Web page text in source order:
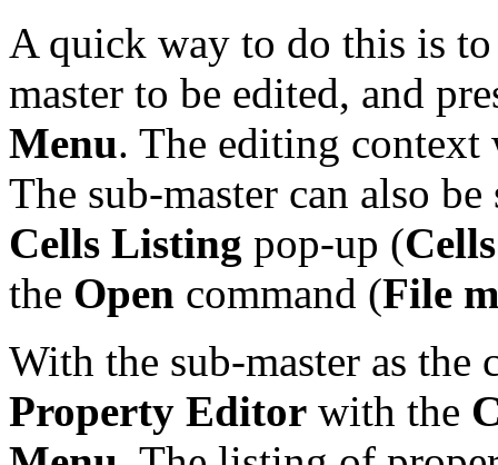
A quick way to do this is to
master to be edited, and
Menu. The editing context
The sub-master can also
Cells Listing pop-up (
the Open command (File
With the sub-master as
Property Editor with the